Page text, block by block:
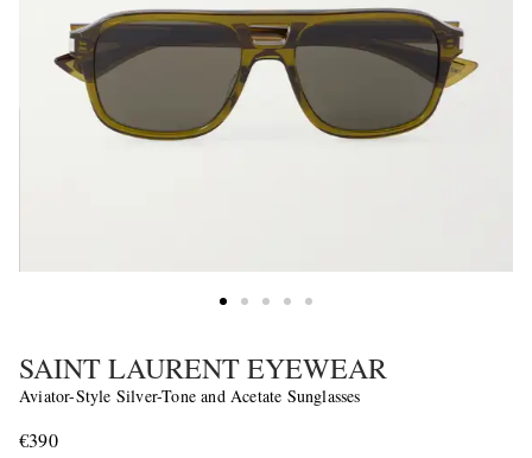
SAINT LAURENT EYEWEAR
Aviator-Style Silver-Tone and Acetate Sunglasses
€390